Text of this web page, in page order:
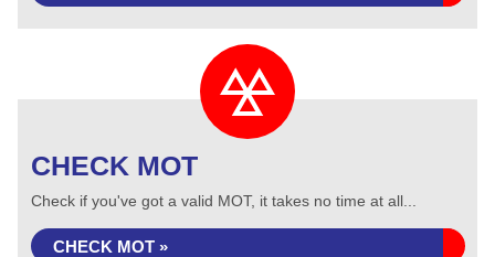
CHECK MOT
Check if you've got a valid MOT, it takes no time at all...
CHECK MOT »